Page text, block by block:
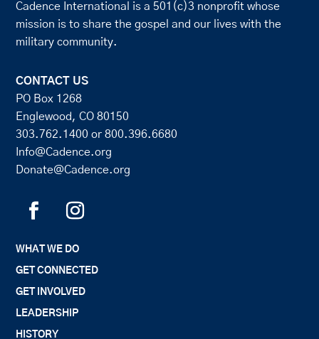
Cadence International is a 501(c)3 nonprofit whose
mission is to share the gospel and our lives with the
military community.
CONTACT US
PO Box 1268
Englewood, CO 80150
303.762.1400 or800.396.6680
Info@Cadence.org
Donate@Cadence.org
WHAT WE DO
GET CONNECTED
GET INVOLVED
LEADERSHIP
HISTORY